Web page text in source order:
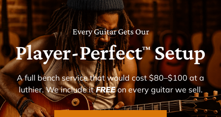
Every Guitar Gets Our
Player-Perfect™Setup
A full bench service that would cost $80–$100 at a
luthier. We include itFREEon every guitar we sell.